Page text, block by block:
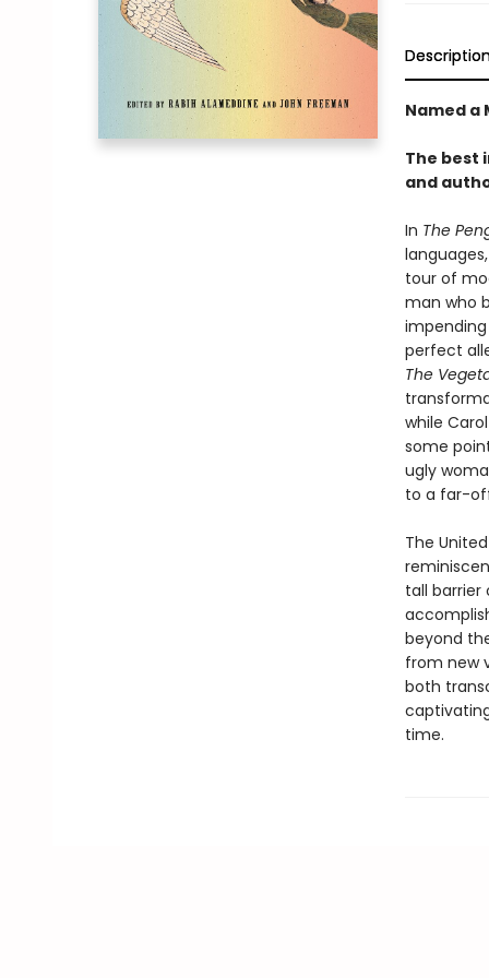
Named a
The best
and
In The
tour of
man who
impending
perfect
The
while
some
ugly
to a far-
The
tall
beyond
from new
both
time.